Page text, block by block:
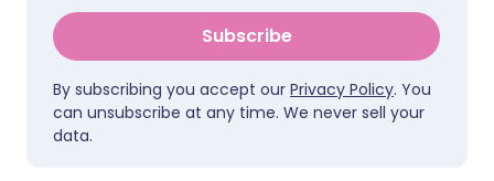
Subscribe
By subscribing you accept our Privacy Policy. You
can unsubscribe at any time. We never sell your
data.